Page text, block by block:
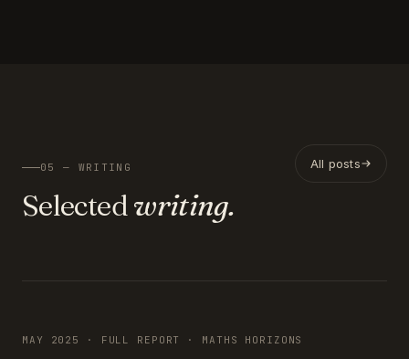
05 — WRITING
Selected writing.
All posts
MAY 2025 · FULL REPORT · MATHS HORIZONS